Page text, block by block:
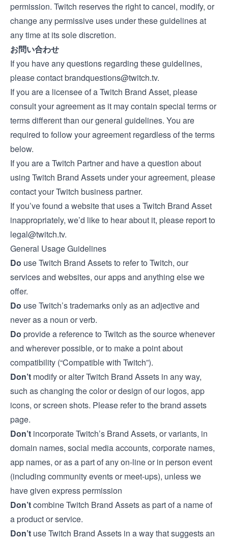
permission. Twitch reserves the right to cancel, modify, or
change any permissive uses under these guidelines at
any time at its sole discretion.
お問い合わせ
If you have any questions regarding these guidelines,
please contactbrandquestions@twitch.tv.
If you are a licensee of a Twitch Brand Asset, please
consult your agreement as it may contain special terms or
terms different than our general guidelines. You are
required to follow your agreement regardless of the terms
below.
If you are a Twitch Partner and have a question about
using Twitch Brand Assets under your agreement, please
contact your Twitch business partner.
If you’ve found a website that uses a Twitch Brand Asset
inappropriately, we’d like to hear about it, please report to
legal@twitch.tv.
General Usage Guidelines
Do use Twitch Brand Assets to refer to Twitch, our
services and websites, our apps and anything else we
offer.
Do use Twitch’s trademarks only as an adjective and
never as a noun or verb.
Do provide a reference to Twitch as the source whenever
and wherever possible, or to make a point about
compatibility (“Compatible with Twitch”).
Don’t modify or alter Twitch Brand Assets in any way,
such as changing the color or design of our logos, app
icons, or screen shots. Please refer to thebrand assets
page.
Don’t incorporate Twitch’s Brand Assets, or variants, in
domain names, social media accounts, corporate names,
app names, or as a part of any on-line or in person event
(including community events or meet-ups), unless we
have given express permission
Don’tcombine Twitch Brand Assets as part of a name of
a product or service.
Don’t use Twitch Brand Assets in a way that suggests an